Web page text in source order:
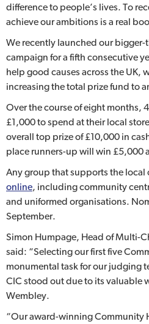
difference to people’s lives. To
achieve our ambitions is a real
We recently launched our
campaign for a fifth consecutive
help good causes across the UK,
increasing the total prize fund to
Over the course of eight months,
£1,000 to spend at their local
overall top prize of £10,000 in
place runners-up will win £5,000
Any group that supports the
online, including community
and uniformed organisations.
September.
Simon Humpage, Head of Multi-
said: “Selecting our first five
monumental task for our judging
CIC stood out due to its valuable
Wembley.
“Our award-winning Community